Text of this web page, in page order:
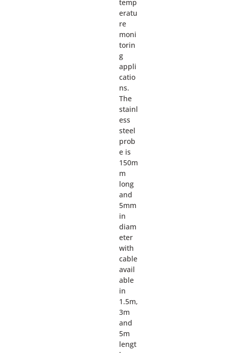
temp
eratu
re
moni
torin
g
appli
catio
ns.
The
stainl
ess
steel
prob
e is
150m
m
long
and
5mm
in
diam
eter
with
cable
avail
able
in
1.5m,
3m
and
5m
lengt